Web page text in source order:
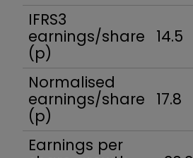
IFRS3
earnings/share
(p)
14.5
Normalised
earnings/share
(p)
17.8
Earnings per